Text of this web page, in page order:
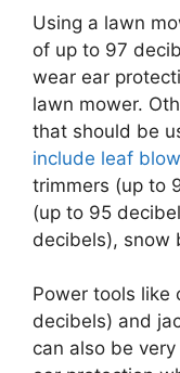
Using a lawn
of up to 97
wear ear
lawn mower.
that should be
include leaf
trimmers (up to
(up to 95
decibels), snow
Power tools like
decibels) and
can also be